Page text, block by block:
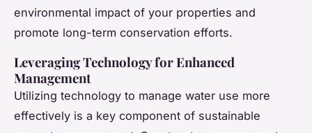
environmental impact of your properties and
promote long-term conservation efforts.
Leveraging Technology for Enhanced
Management
Utilizing technology to manage water use more
effectively is a key component of sustainable